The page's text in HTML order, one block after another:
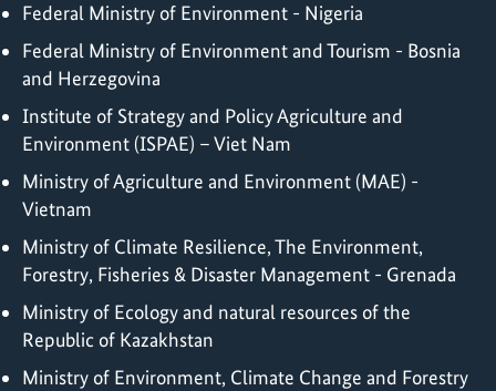
Federal Ministry of Environment - Nigeria
Federal Ministry of Environment and Tourism - Bosnia
and Herzegovina
Institute of Strategy and Policy Agriculture and
Environment (ISPAE) – Viet Nam
Ministry of Agriculture and Environment (MAE) -
Vietnam
Ministry of Climate Resilience, The Environment,
Forestry, Fisheries & Disaster Management - Grenada
Ministry of Ecology and natural resources of the
Republic of Kazakhstan
Ministry of Environment, Climate Change and Forestry